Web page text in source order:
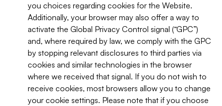
you choices regarding cookies for the Website.
Additionally, your browser may also offer a way to
activate the Global Privacy Control signal (“GPC”)
and, where required by law, we comply with the GPC
by stopping relevant disclosures to third parties via
cookies and similar technologies in the browser
where we received that signal. If you do not wish to
receive cookies, most browsers allow you to change
your cookie settings. Please note that if you choose